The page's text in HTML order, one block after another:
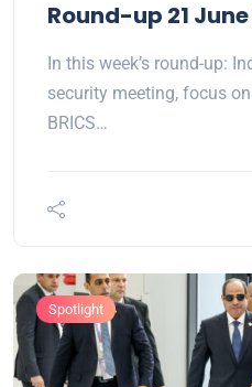
Round-up 21
In this week’s round-up:
security meeting, focus
BRICS…
Spotlight